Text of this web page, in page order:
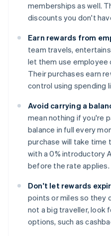
memberships as well.
discounts you don't
Earn rewards from
team travels,
let them use employee
Their purchases earn
control using spending
Avoid carrying a
mean nothing if you're
balance in full every
purchase will take time
with a 0% introductory
before the rate applies.
Don't let rewards
points or miles so they
not a big traveller, look
options, such as